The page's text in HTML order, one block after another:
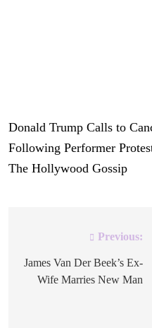
Donald Trump Calls to
Following Performer
The Hollywood Gossip
navigation
Previous:
James Van Der Beek’s Ex-
Wife Marries New Man